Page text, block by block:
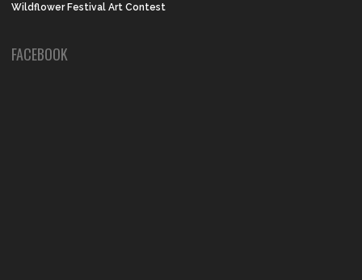
Wildflower Festival Art Contest
FACEBOOK